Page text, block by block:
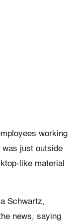
working
was just outside
like material
Schwartz,
news, saying